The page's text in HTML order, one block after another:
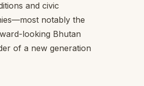
and civic
notably the
looking Bhutan
of a new generation